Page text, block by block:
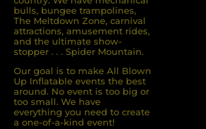
bulls, bungee trampolines,
The Meltdown Zone, carnival
attractions, amusement rides,
and the ultimate show-
stopper . . . Spider Mountain.
Our goal is to make All Blown
Up Inflatable events the best
around. No event is too big or
too small. We have
everything you need to create
a one-of-a-kind event!